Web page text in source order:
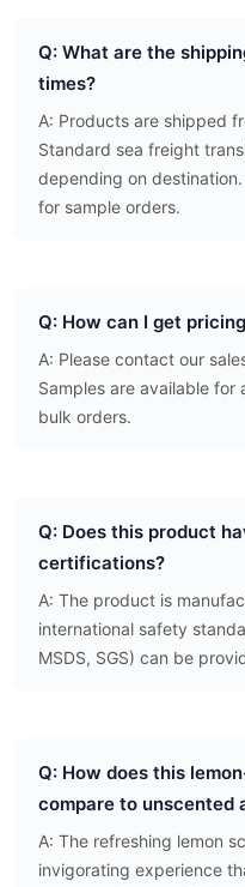
Q: What are the
times?
A: Products are shipped
Standard sea freight
depending on
for sample orders.
Q: How can I get
A: Please contact our
Samples are available for
bulk orders.
Q: Does this product
certifications?
A: The product is
international safety
MSDS, SGS) can be
Q: How does this
compare to unscented
A: The refreshing lemon
invigorating experience